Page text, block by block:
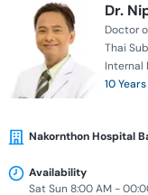
Dr.
Doctor
Thai
Internal
10
Nakornthon Hospital
Availability
Sat Sun 8:00 AM -